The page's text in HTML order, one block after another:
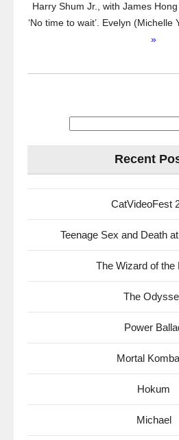
Harry Shum Jr., with James
‘No time to wait’. Evelyn (Michelle
»
Recent
CatVideoFest
Teenage Sex and Death
The Wizard of the
The
Power
Mortal
Hokum
Michael